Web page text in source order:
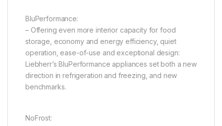
BluPerformance:
– Offering even more interior capacity for food
storage, economy and energy efficiency, quiet
operation, ease-of-use and exceptional design:
Liebherr’s BluPerformance appliances set both a new
direction in refrigeration and freezing, and new
benchmarks.
NoFrost: